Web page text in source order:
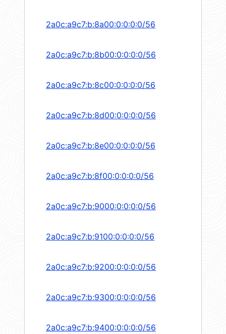
2a0c:a9c7:b:8a00:0:0:0:0/56
2a0c:a9c7:b:8b00:0:0:0:0/56
2a0c:a9c7:b:8c00:0:0:0:0/56
2a0c:a9c7:b:8d00:0:0:0:0/56
2a0c:a9c7:b:8e00:0:0:0:0/56
2a0c:a9c7:b:8f00:0:0:0:0/56
2a0c:a9c7:b:9000:0:0:0:0/56
2a0c:a9c7:b:9100:0:0:0:0/56
2a0c:a9c7:b:9200:0:0:0:0/56
2a0c:a9c7:b:9300:0:0:0:0/56
2a0c:a9c7:b:9400:0:0:0:0/56